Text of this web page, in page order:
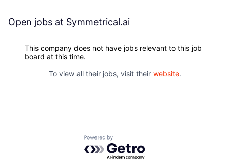
Open jobs at Symmetrical.ai
This company does not have jobs relevant to this job
board at this time.
To view all their jobs, visit their website.
Powered by Getro.com